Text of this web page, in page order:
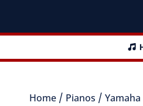
Home / Pianos /